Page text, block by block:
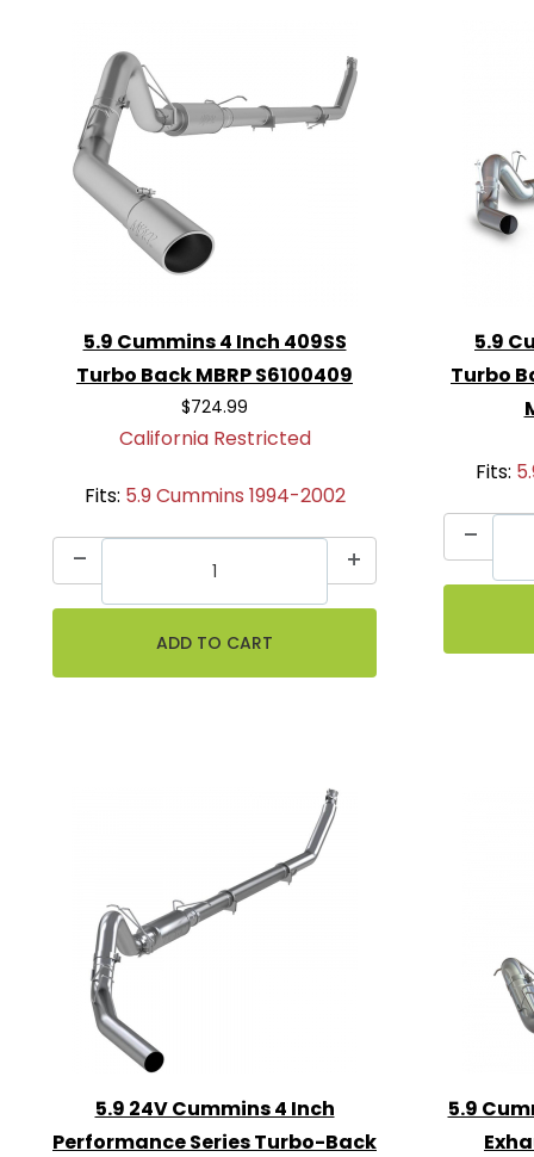
bolt-on installation with no
Aggressive Sound
: Delivers a
that makes a statement on the road
For drivers seeking an aggressive
performance, the
MBRP S61120PLM 5-
Muffler Exhaust System
5.9 Cummins 4 Inch 409SS
Turbo Back MBRP S6100409
$724.99
California Restricted
Fits: 5.9 Cummins 1994-2002
5.9
Turbo
Fits:
5.9 24V Cummins 4 Inch
Performance Series Turbo-Back
5.9